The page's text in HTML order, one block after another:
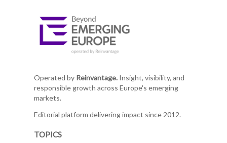
Operated by Reinvantage.Insight, visibility, and
responsible growth across Europe's emerging
markets.
Editorial platform delivering impact since 2012.
TOPICS